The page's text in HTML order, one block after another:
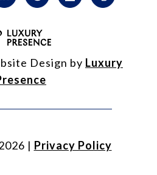
Design by Luxury
| Privacy Policy